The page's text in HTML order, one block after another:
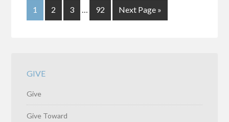
1 2 3 … 92 Next Page »
GIVE
Give
Give Toward